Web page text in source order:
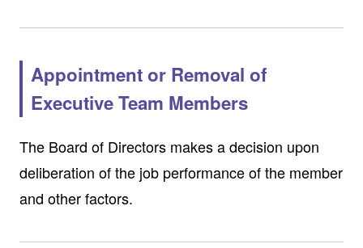
Appointment or Removal of
Executive Team Members
The Board of Directors makes a decision upon
deliberation of the job performance of the member
and other factors.